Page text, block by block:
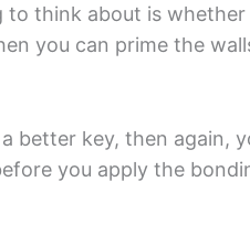
to think about is
you can prime the
better key, then again,
you apply the